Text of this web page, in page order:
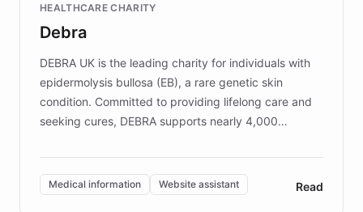
competitive advantage.
HEALTHCARE CHARITY
Debra
DEBRA UK is the leading charity for individuals with
epidermolysis bullosa (EB), a rare genetic skin
condition. Committed to providing lifelong care and
seeking cures, DEBRA supports nearly 4,000
invested in research, DEBRA is the largest UK funder
of EB studies. The organization addresses the
complex information needs of patients and
Medical information Website assistant Read